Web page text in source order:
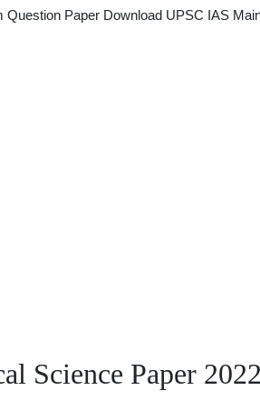
Paper Download UPSC IAS
Science Paper